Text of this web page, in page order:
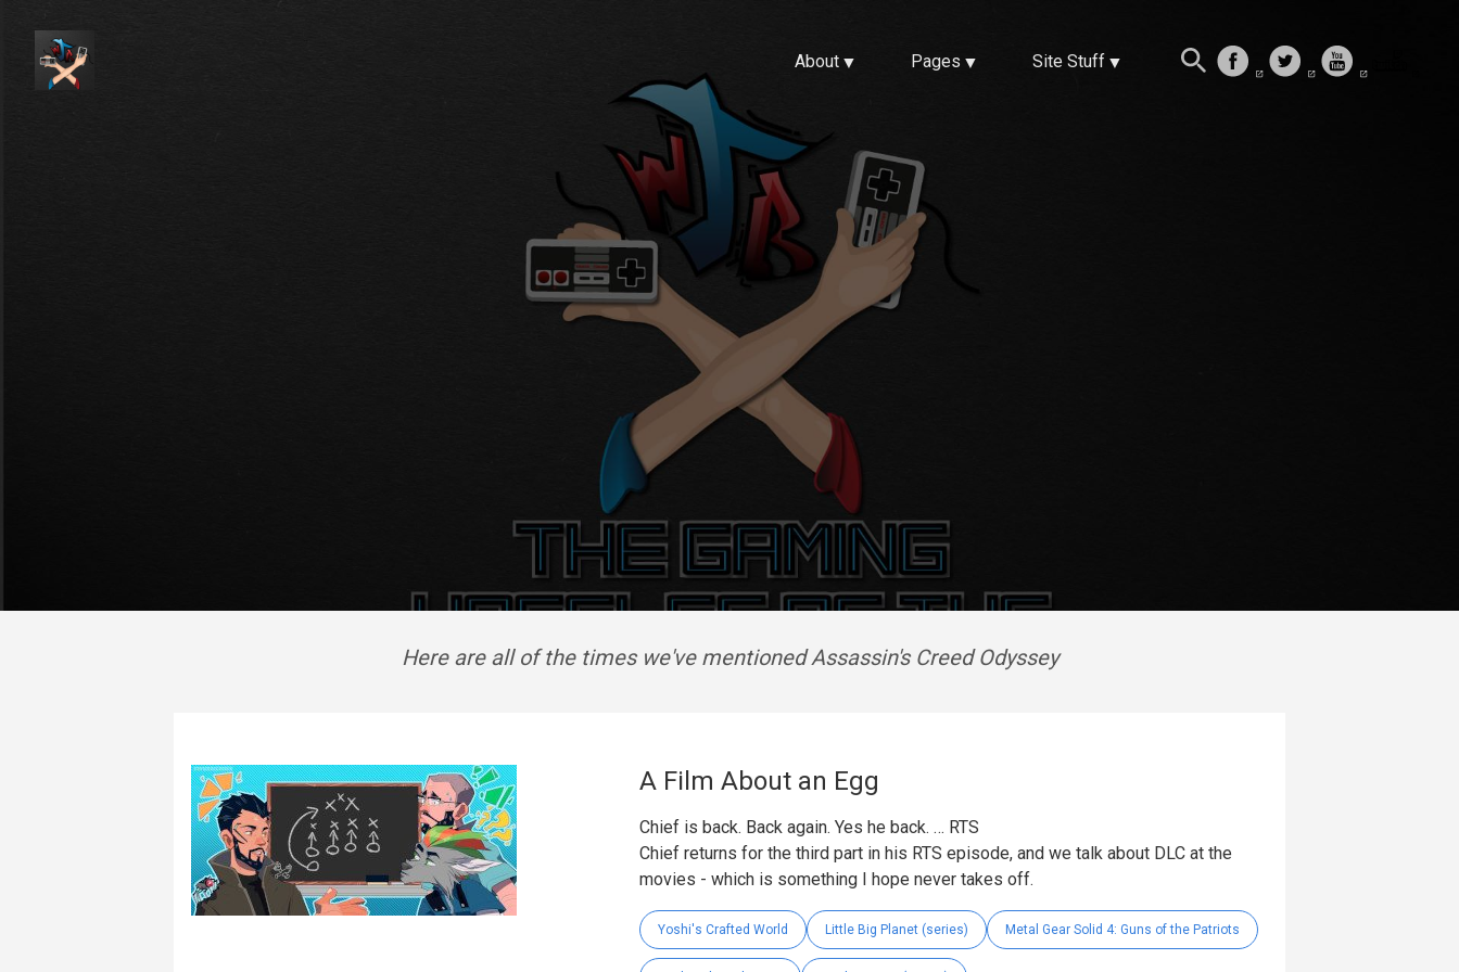
About Pages Site Stuff
Here are all of the times we've mentioned Assassin's Creed Odyssey
A Film About an Egg
Chief is back. Back again. Yes he back. … RTS
Chief returns for the third part in his RTS episode, and we talk about DLC at the
movies - which is something I hope never takes off.
Yoshi's Crafted World Little Big Planet (series) Metal Gear Solid 4: Guns of the Patriots